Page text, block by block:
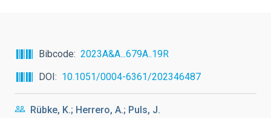
Bibcode
2023A&A...679A..19R
DOI
10.1051/0004-6361/202346487
Rübke, K.; Herrero, A.; Puls, J.